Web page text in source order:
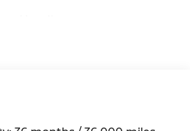
Bumper
Mounted Inside Under